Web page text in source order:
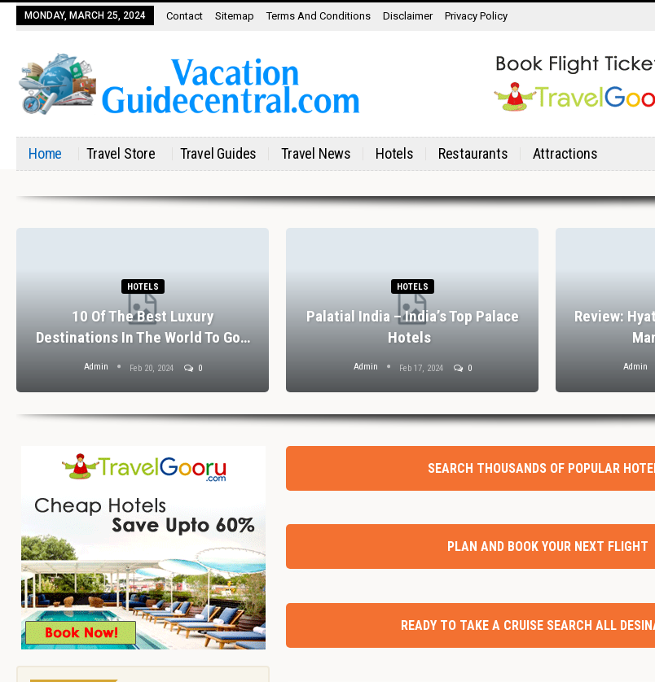
MONDAY, MARCH 25, 2024 Contact Sitemap Terms And Conditions Disclaimer Privacy Policy
Home Travel Store Travel Guides Travel News Hotels Restaurants Attractions
HOTELS
10 Of The Best Luxury
Destinations In The World To Go…
Admin Feb 20, 2024 0
HOTELS
Palatial India – India’s Top Palace
Hotels
Admin Feb 17, 2024 0
Review:
Admin
SEARCH THOUSANDS OF POPULAR
PLAN AND BOOK YOUR NEXT FLIGHT
READY TO TAKE A CRUISE SEARCH ALL